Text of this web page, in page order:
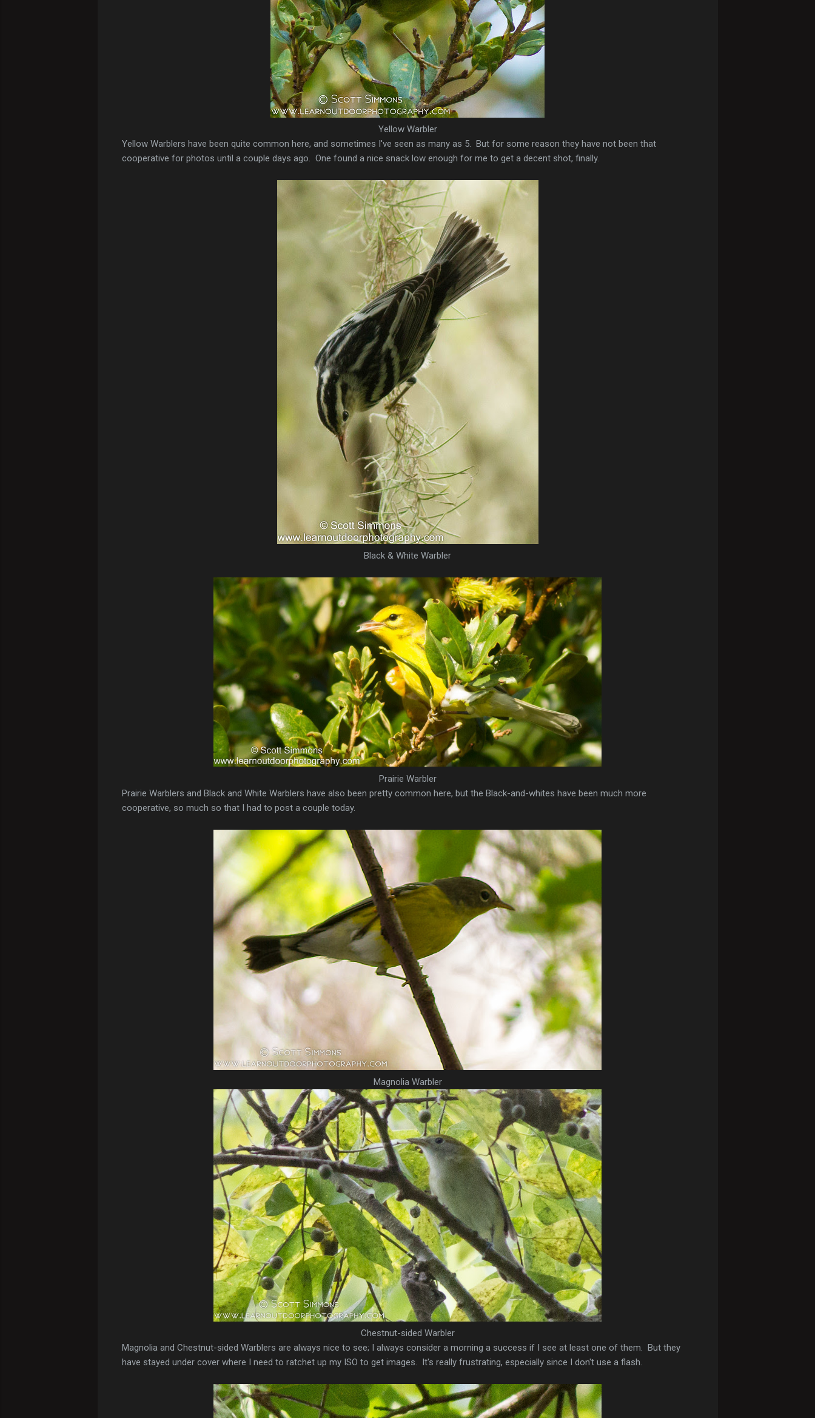
Yellow Warbler
Yellow Warblers have been quite common here, and sometimes I've seen as many as 5. But for some reason they have not been that
cooperative for photos until a couple days ago. One found a nice snack low enough for me to get a decent shot, finally.
Black & White Warbler
Prairie Warbler
Prairie Warblers and Black and White Warblers have also been pretty common here, but the Black-and-whites have been much more
cooperative, so much so that I had to post a couple today.
Magnolia Warbler
Chestnut-sided Warbler
Magnolia and Chestnut-sided Warblers are always nice to see; I always consider a morning a success if I see at least one of them. But they
have stayed under cover where I need to ratchet up my ISO to get images. It's really frustrating, especially since I don't use a flash.